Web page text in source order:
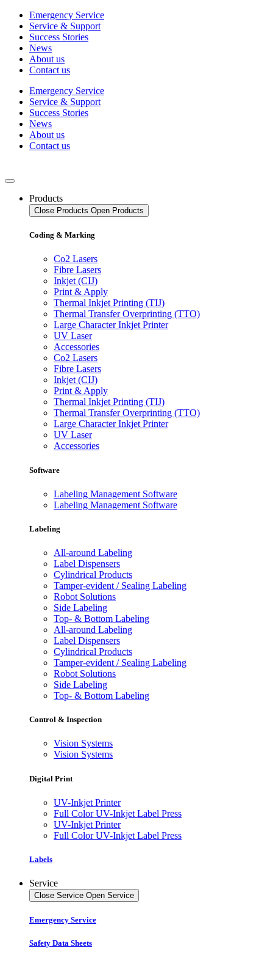
Skip
content
Emergency Service
Service & Support
Success Stories
News
About us
Contact us
Emergency Service
Service & Support
Success Stories
News
About us
Contact us
Products
Close Products Open Products
Coding & Marking
Co2 Lasers
Fibre Lasers
Inkjet (CIJ)
Print & Apply
Thermal Inkjet Printing (TIJ)
Thermal Transfer Overprinting (TTO)
Large Character Inkjet Printer
UV Laser
Accessories
Co2 Lasers
Fibre Lasers
Inkjet (CIJ)
Print & Apply
Thermal Inkjet Printing (TIJ)
Thermal Transfer Overprinting (TTO)
Large Character Inkjet Printer
UV Laser
Accessories
Software
Labeling Management Software
Labeling Management Software
Labeling
All-around Labeling
Label Dispensers
Cylindrical Products
Tamper-evident / Sealing Labeling
Robot Solutions
Side Labeling
Top- & Bottom Labeling
All-around Labeling
Label Dispensers
Cylindrical Products
Tamper-evident / Sealing Labeling
Robot Solutions
Side Labeling
Top- & Bottom Labeling
Control & Inspection
Vision Systems
Vision Systems
Digital Print
UV-Inkjet Printer
Full Color UV-Inkjet Label Press
UV-Inkjet Printer
Full Color UV-Inkjet Label Press
Labels
Service
Close Service Open Service
Emergency Service
Safety Data Sheets